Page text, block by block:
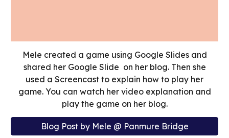
Mele created a game using Google Slides and
shared her Google Slide on her blog. Then she
used a Screencast to explain how to play her
game. You can watch her video explanation and
play the game on her blog.
Blog Post by Mele @ Panmure Bridge